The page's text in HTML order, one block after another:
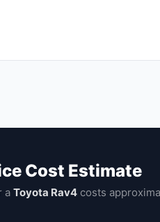
Cost Estimate
a Toyota Rav4 costs